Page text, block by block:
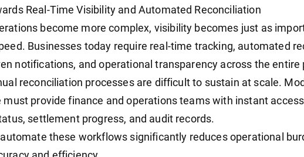
Real-Time Visibility and Automated Reconciliation
become more complex, visibility becomes just as
Businesses today require real-time tracking, automated
notifications, and operational transparency across the entire
reconciliation processes are difficult to sustain at scale.
provide finance and operations teams with instant
settlement progress, and audit records.
these workflows significantly reduces operational